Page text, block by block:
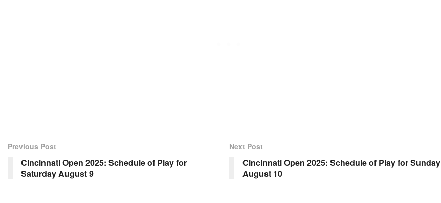
Previous Post
Cincinnati Open 2025: Schedule of Play for
Saturday August 9
Next Post
Cincinnati Open 2025: Schedule of Play for Sunday
August 10